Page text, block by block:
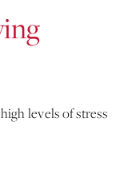
levels of stress